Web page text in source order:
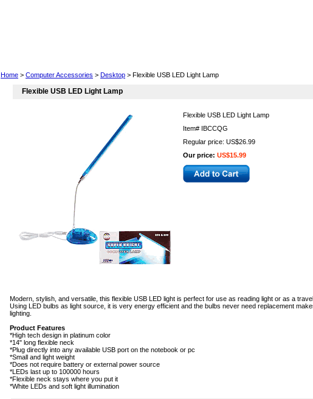
Home > Computer Accessories > Desktop > Flexible USB LED Light Lamp
Flexible USB LED Light Lamp
Flexible USB LED Light Lamp
Item# IBCCQG
Regular price: US$26.99
Our price: US$15.99
Modern, stylish, and versatile, this flexible USB LED light is perfect for use as reading light or as a
Using LED bulbs as light source, it is very energy efficient and the bulbs never need replacement
lighting.
Product Features
*High tech design in platinum color
*14" long flexible neck
*Plug directly into any available USB port on the notebook or pc
*Small and light weight
*Does not require battery or external power source
*LEDs last up to 100000 hours
*Flexible neck stays where you put it
*White LEDs and soft light illumination